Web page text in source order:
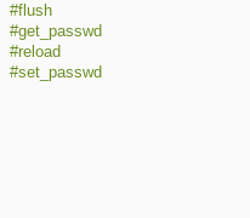
#flush
#get_passwd
#reload
#set_passwd